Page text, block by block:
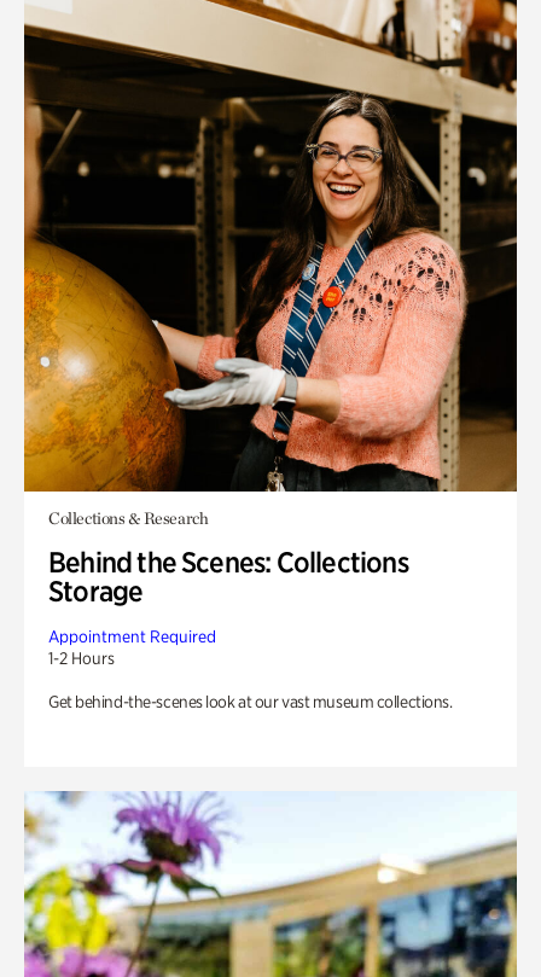
Collections & Research
Behind the Scenes: Collections
Storage
Appointment Required
1-2 Hours
Get behind-the-scenes look at our vast museum collections.